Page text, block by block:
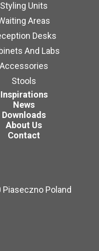
Styling Units
Areas
Desks
And Labs
Accessories
Stools
Inspirations
News
Downloads
About Us
Contact
Poland